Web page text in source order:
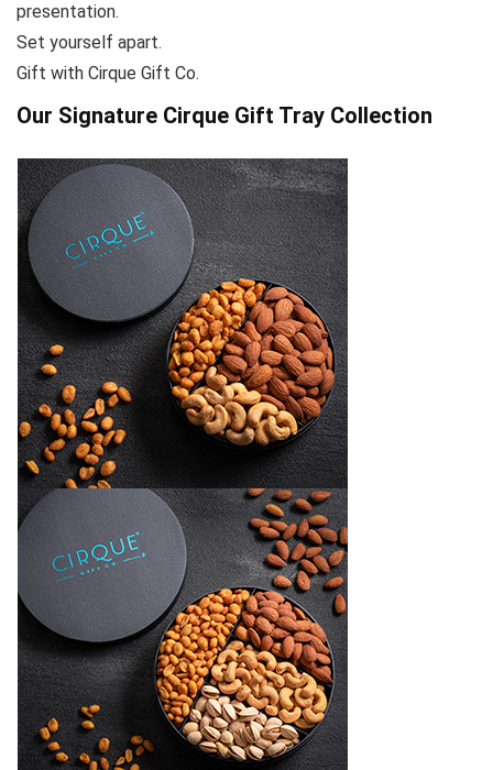
presentation.
Set yourself apart.
Gift with Cirque Gift Co.
Our Signature Cirque Gift Tray Collection